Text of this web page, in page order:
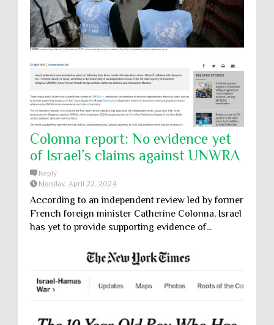
Colonna report: No evidence yet
of Israel’s claims against UNWRA
Reply
Monday, April 22, 2024
According to an independent review led by former
French foreign minister Catherine Colonna, Israel
has yet to provide supporting evidence of...